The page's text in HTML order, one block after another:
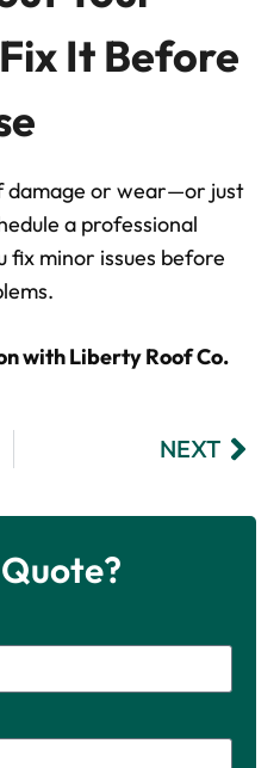
It Before
damage or wear—or just
a professional
fix minor issues before
with Liberty Roof Co.
NEXT